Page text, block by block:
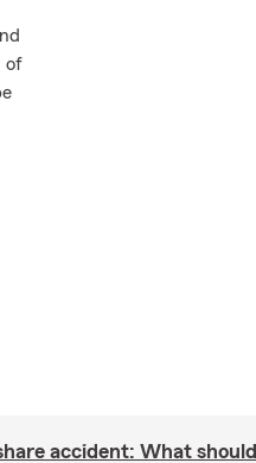
of
accident: What should